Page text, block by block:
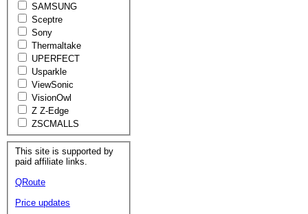
SAMSUNG
Sceptre
Sony
Thermaltake
UPERFECT
Usparkle
ViewSonic
VisionOwl
Z Z-Edge
ZSCMALLS
This site is supported by
paid affiliate links.
QRoute
Price updates